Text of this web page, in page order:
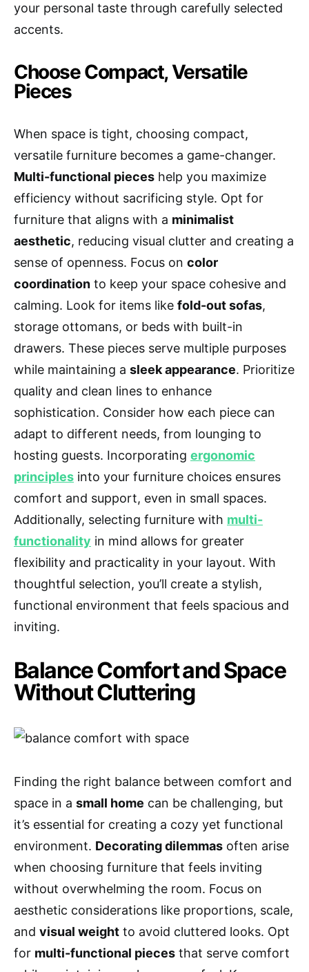
your personal taste through carefully selected
accents.
Choose Compact, Versatile
Pieces
When space is tight, choosing compact,
versatile furniture becomes a game-changer.
Multi-functional pieces help you maximize
efficiency without sacrificing style. Opt for
furniture that aligns with a minimalist
aesthetic, reducing visual clutter and creating a
sense of openness. Focus on color
coordination to keep your space cohesive and
calming. Look for items like fold-out sofas,
storage ottomans, or beds with built-in
drawers. These pieces serve multiple purposes
while maintaining a sleek appearance. Prioritize
quality and clean lines to enhance
sophistication. Consider how each piece can
adapt to different needs, from lounging to
hosting guests. Incorporating ergonomic
principles into your furniture choices ensures
comfort and support, even in small spaces.
Additionally, selecting furniture with multi-
functionality in mind allows for greater
flexibility and practicality in your layout. With
thoughtful selection, you’ll create a stylish,
functional environment that feels spacious and
inviting.
Balance Comfort and Space
Without Cluttering
Finding the right balance between comfort and
space in a small home can be challenging, but
it’s essential for creating a cozy yet functional
environment. Decorating dilemmas often arise
when choosing furniture that feels inviting
without overwhelming the room. Focus on
aesthetic considerations like proportions, scale,
and visual weight to avoid cluttered looks. Opt
for multi-functional pieces that serve comfort